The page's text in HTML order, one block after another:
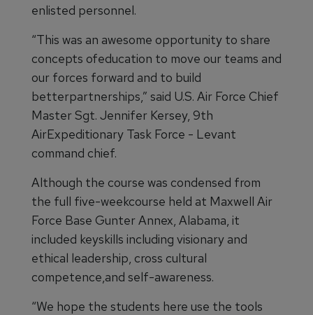
enlisted personnel.
“This was an awesome opportunity to share
concepts ofeducation to move our teams and
our forces forward and to build
betterpartnerships,” said U.S. Air Force Chief
Master Sgt. Jennifer Kersey, 9th
AirExpeditionary Task Force - Levant
command chief.
Although the course was condensed from
the full five-weekcourse held at Maxwell Air
Force Base Gunter Annex, Alabama, it
included keyskills including visionary and
ethical leadership, cross cultural
competence,and self-awareness.
“We hope the students here use the tools